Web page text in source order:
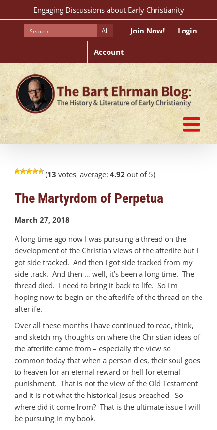
to
Engaging Discussions about Early Christianity
All Join Now! Login
Account
(13 votes, average: 4.92 out of 5)
The Martyrdom of Perpetua
March 27, 2018
A long time ago now I was pursuing a thread on the
development of the Christian views of the afterlife but I
got side tracked. And then I got side tracked from my
side track. And then … well, it’s been a long time. The
thread died. I need to bring it back to life. So I’m
hoping now to begin on the afterlife of the thread on the
afterlife.
Over all these months I have continued to read, think,
and sketch my thoughts on where the Christian ideas of
the afterlife came from – especially the view so
common today that when a person dies, their soul goes
to heaven for an eternal reward or hell for eternal
punishment. That is not the view of the Old Testament
and it is not what the historical Jesus preached. So
where did it come from? That is the ultimate issue I will
be pursuing in my book.